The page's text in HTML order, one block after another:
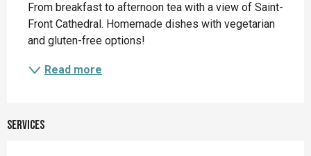
From breakfast to afternoon tea with a view of Saint-
Front Cathedral. Homemade dishes with vegetarian
and gluten-free options!
Read more
Services